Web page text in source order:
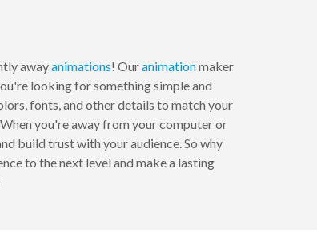
awayanimations! Ouranimationmaker
looking for something simple and
fonts, and other details to match your
you're away from your computer or
build trust with your audience. So why
to the next level and make a lasting